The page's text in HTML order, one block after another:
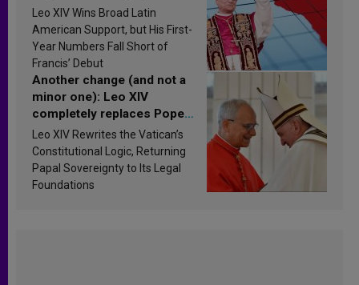
in Latin America in 2026?
Research findings are
published
Leo XIV Wins Broad Latin
American Support, but His First-
Year Numbers Fall Short of
Francis’ Debut
Another change (and not a
minor one): Leo XIV
completely replaces Pope
Francis’s Vatican law
Leo XIV Rewrites the Vatican’s
Constitutional Logic, Returning
Papal Sovereignty to Its Legal
Foundations